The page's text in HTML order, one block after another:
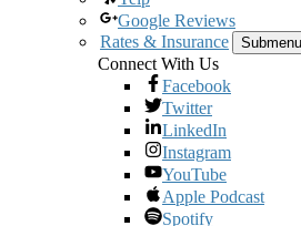
Google Reviews
Rates & Insurance
Submenu
Connect With Us
Facebook
Twitter
LinkedIn
Instagram
YouTube
Apple Podcast
Spotify